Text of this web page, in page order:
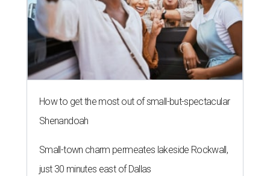
How to get the most out of small-but-spectacular
Shenandoah
Small-town charm permeates lakeside Rockwall,
just 30 minutes east of Dallas